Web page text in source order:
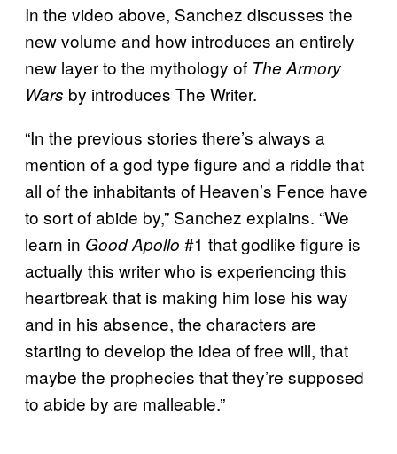
In the video above, Sanchez discusses the
new volume and how introduces an entirely
new layer to the mythology of The Armory
Wars by introduces The Writer.
“In the previous stories there’s always a
mention of a god type figure and a riddle that
all of the inhabitants of Heaven’s Fence have
to sort of abide by,” Sanchez explains. “We
learn in Good Apollo #1 that godlike figure is
actually this writer who is experiencing this
heartbreak that is making him lose his way
and in his absence, the characters are
starting to develop the idea of free will, that
maybe the prophecies that they’re supposed
to abide by are malleable.”